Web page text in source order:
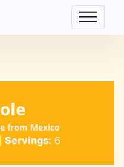
from Mexico
Servings: 6